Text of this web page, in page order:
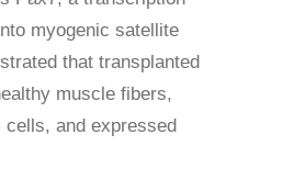
myogenic satellite
that transplanted
muscle fibers,
and expressed